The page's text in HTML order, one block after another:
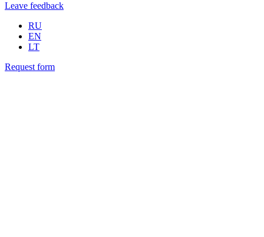
Leave feedback
RU
EN
LT
Request form